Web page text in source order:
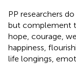
PP researchers
but complement
hope, courage,
happiness,
life longings,